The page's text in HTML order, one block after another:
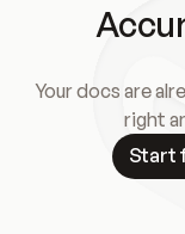
Your docs are
right
Start